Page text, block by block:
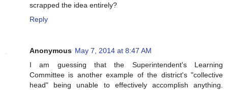
scrapped the idea entirely?
Reply
Anonymous May 7, 2014 at 8:47 AM
I am guessing that the Superintendent's Learning
Committee is another example of the district's "collective
head" being unable to effectively accomplish anything.